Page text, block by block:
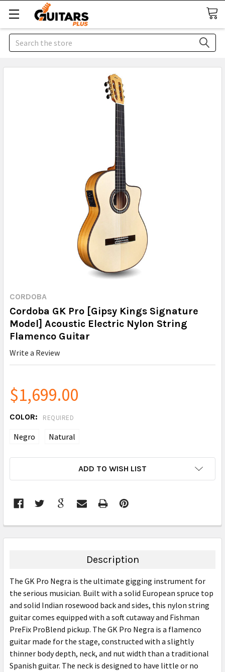
Search
CORDOBA
Cordoba GK Pro [Gipsy Kings Signature
Model] Acoustic Electric Nylon String
Flamenco Guitar
Write a Review
$1,699.00
COLOR: REQUIRED
Negro Natural
ADD TO WISH LIST
BOUGHT
ALL
ADD
SELECTED
Description
The GK Pro Negra is the ultimate gigging instrument for
the serious musician. Built with a solid European spruce top
and solid Indian rosewood back and sides, this nylon string
guitar comes equipped with a soft cutaway and Fishman
PreFix ProBlend pickup. The GK Pro Negra is a flamenco
guitar made for the stage, constructed with a slightly
thinner body depth, neck, and nut width than a traditional
Spanish guitar. The neck is designed to have little or no